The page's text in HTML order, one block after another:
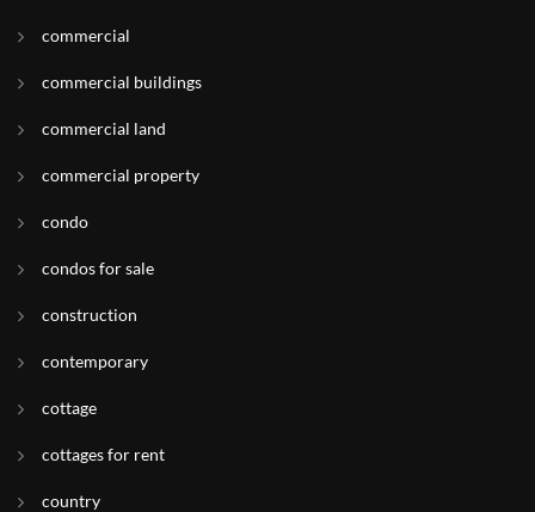
commercial
commercial buildings
commercial land
commercial property
condo
condos for sale
construction
contemporary
cottage
cottages for rent
country